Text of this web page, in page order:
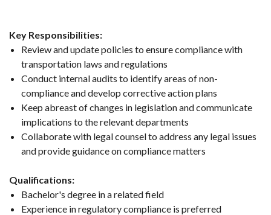
Key Responsibilities:
Review and update policies to ensure compliance with
transportation laws and regulations
Conduct internal audits to identify areas of non-
compliance and develop corrective action plans
Keep abreast of changes in legislation and communicate
implications to the relevant departments
Collaborate with legal counsel to address any legal issues
and provide guidance on compliance matters
Qualifications:
Bachelor's degree in a related field
Experience in regulatory compliance is preferred